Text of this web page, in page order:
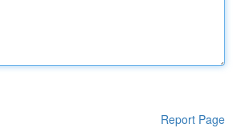
Report Page